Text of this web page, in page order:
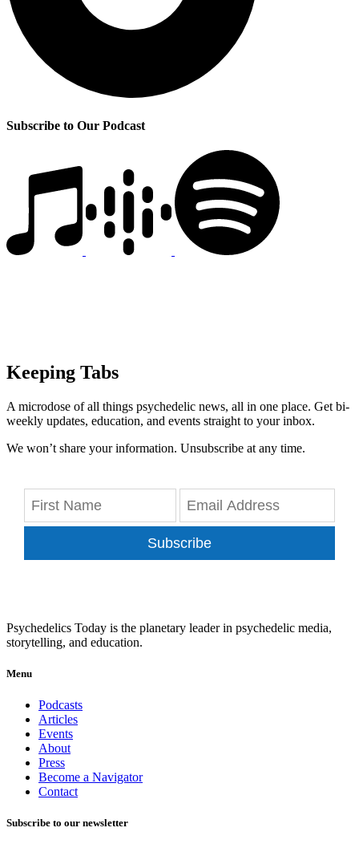
Subscribe to Our Podcast
Keeping Tabs
A microdose of all things psychedelic news, all in one place. Get bi-
weekly updates, education, and events straight to your inbox.
We won’t share your information. Unsubscribe at any time.
Subscribe
Psychedelics Today is the planetary leader in psychedelic media,
storytelling, and education.
Menu
Podcasts
Articles
Events
About
Press
Become a Navigator
Contact
Subscribe to our newsletter